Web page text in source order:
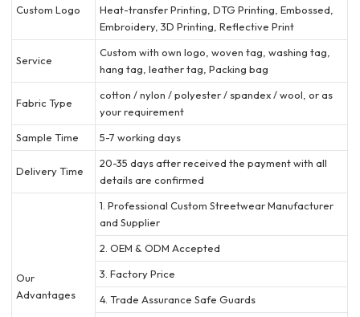
Custom Logo
Heat-transfer Printing, DTG Printing, Embossed,
Embroidery, 3D Printing, Reflective Print
Service
Custom with own logo, woven tag, washing tag,
hang tag, leather tag, Packing bag
Fabric Type
cotton / nylon / polyester / spandex / wool, or as
your requirement
Sample Time
5-7 working days
Delivery Time
20-35 days after received the payment with all
details are confirmed
Our
Advantages
1. Professional Custom Streetwear Manufacturer
and Supplier
2. OEM & ODM Accepted
3. Factory Price
4. Trade Assurance Safe Guards